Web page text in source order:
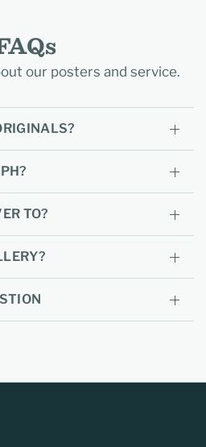
our posters and service.
TO?